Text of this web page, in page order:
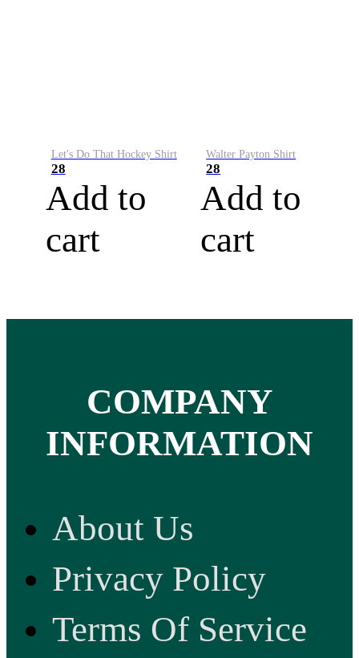
Let's Do That Hockey Shirt
28
Add to
cart
Walter Payton Shirt
28
Add to
cart
COMPANY
INFORMATION
About Us
Privacy Policy
Terms Of Service